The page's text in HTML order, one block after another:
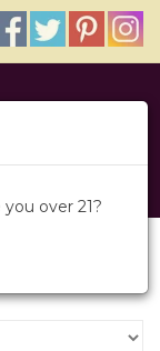
meniur
over 21?